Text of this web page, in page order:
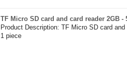
TF Micro SD card and card reader 2GB -
Product Description: TF Micro SD card
1 piece